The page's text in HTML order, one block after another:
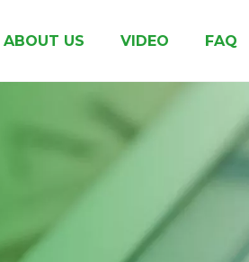
ABOUT US VIDEO FAQ